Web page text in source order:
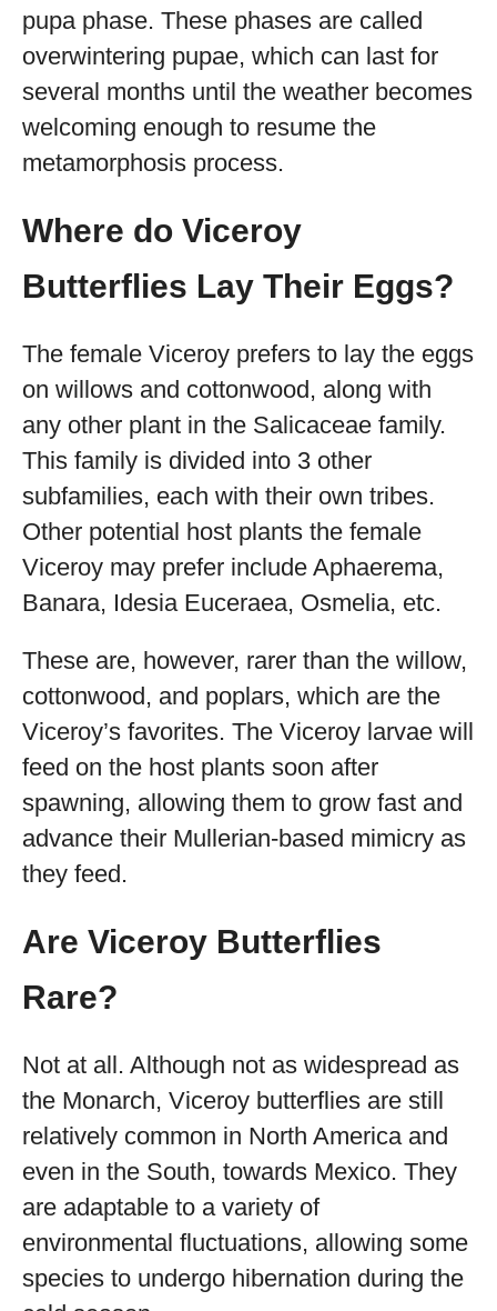
pupa phase. These phases are called
overwintering pupae, which can last for
several months until the weather becomes
welcoming enough to resume the
metamorphosis process.
Where do Viceroy
Butterflies Lay Their Eggs?
The female Viceroy prefers to lay the eggs
on willows and cottonwood, along with
any other plant in the Salicaceae family.
This family is divided into 3 other
subfamilies, each with their own tribes.
Other potential host plants the female
Viceroy may prefer include Aphaerema,
Banara, Idesia Euceraea, Osmelia, etc.
These are, however, rarer than the willow,
cottonwood, and poplars, which are the
Viceroy’s favorites. The Viceroy larvae will
feed on the host plants soon after
spawning, allowing them to grow fast and
advance their Mullerian-based mimicry as
they feed.
Are Viceroy Butterflies
Rare?
Not at all. Although not as widespread as
the Monarch, Viceroy butterflies are still
relatively common in North America and
even in the South, towards Mexico. They
are adaptable to a variety of
environmental fluctuations, allowing some
species to undergo hibernation during the